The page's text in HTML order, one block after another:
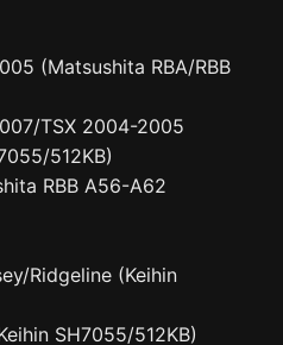
(Matsushita RBA/RBB
TSX 2004-2005
512KB)
RBB A56-A62
Ridgeline (Keihin
SH7055/512KB)